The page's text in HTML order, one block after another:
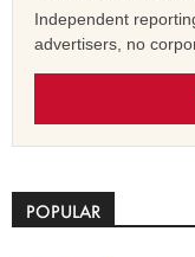
Independent
advertisers, no
POPULAR